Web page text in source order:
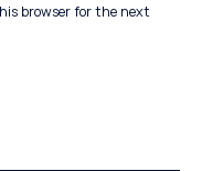
browser for the next